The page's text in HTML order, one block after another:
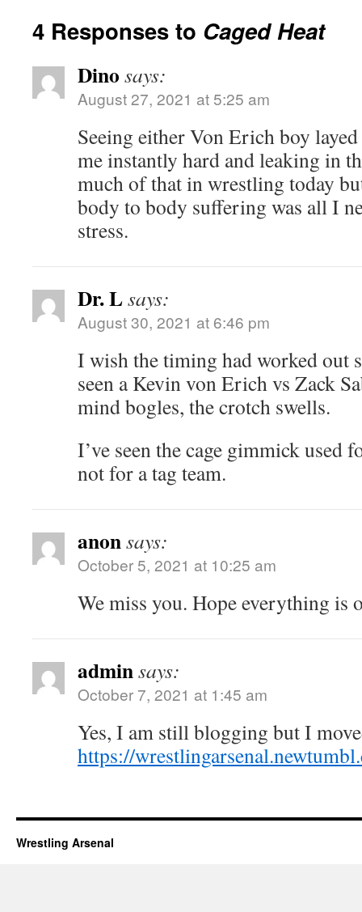
4 Responses to Caged Heat
Dino says:
August 27, 2021 at 5:25 am
Seeing either Von Erich boy
me instantly hard and leaking in
much of that in wrestling today
body to body suffering was all I
stress.
Dr. Lsays:
August 30, 2021 at 6:46 pm
I wish the timing had worked out
seen a Kevin von Erich vs Zack
mind bogles, the crotch swells.
I’ve seen the cage gimmick used
not for a tag team.
anonsays:
October 5, 2021 at 10:25 am
We miss you. Hope everything is
adminsays:
October 7, 2021 at 1:45 am
Yes, I am still blogging but I
https://
Wrestling Arsenal